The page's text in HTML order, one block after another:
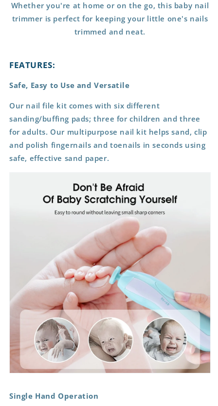
Whether you're at home or on the go, this baby nail
trimmer is perfect for keeping your little one's nails
trimmed and neat.
FEATURES:
Safe, Easy to Use and Versatile
Our nail file kit comes with six different
sanding/buffing pads; three for children and three
for adults. Our multipurpose nail kit helps sand, clip
and polish fingernails and toenails in seconds using
safe, effective sand paper.
Single Hand Operation